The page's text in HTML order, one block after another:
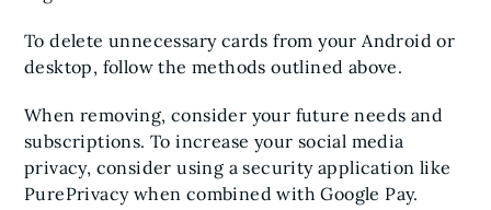
To delete unnecessary cards from your Android or
desktop, follow the methods outlined above.
When removing, consider your future needs and
subscriptions. To increase your social media
privacy, consider using a security application like
PurePrivacy when combined with Google Pay.